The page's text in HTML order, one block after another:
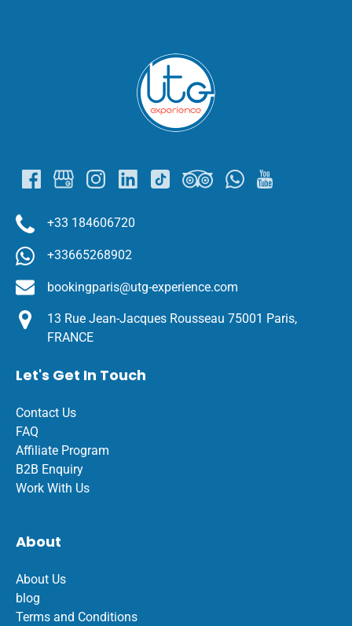
+33 184606720
+33665268902
bookingparis@utg-experience.com
13 Rue Jean-Jacques Rousseau 75001 Paris,
FRANCE
Let's Get In Touch
Contact Us
FAQ
Affiliate Program
B2B Enquiry
Work With Us
About
About Us
blog
Terms and Conditions